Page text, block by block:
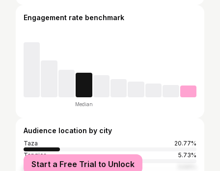
Engagement rate benchmark
Median
Audience location by city
Taza
20.77%
Tangier
5.73%
Casablanca
Start a Free Trial to Unlock